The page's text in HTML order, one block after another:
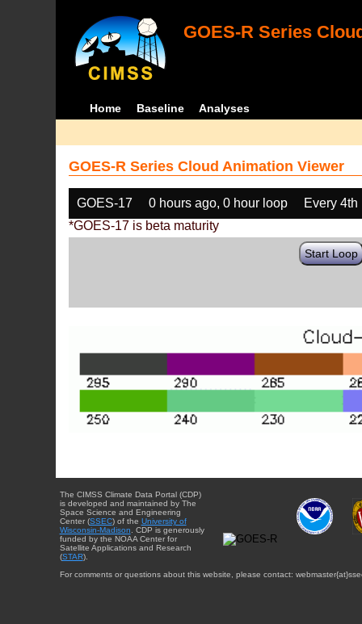
GOES-R Series
Home Baseline Analyses
GOES-R Series Cloud Animation Viewer
GOES-17 0 hours ago, 0 hour loop
Every 4th
*GOES-17 is beta maturity
Start Loop
The CIMSS Climate Data Portal (CDP)
is developed and maintained by The
Space Science and Engineering
Center (SSEC) of the University of
Wisconsin-Madison. CDP is generously
funded by the NOAA Center for
Satellite Applications and Research
(STAR).
For comments or questions about this website, please contact: